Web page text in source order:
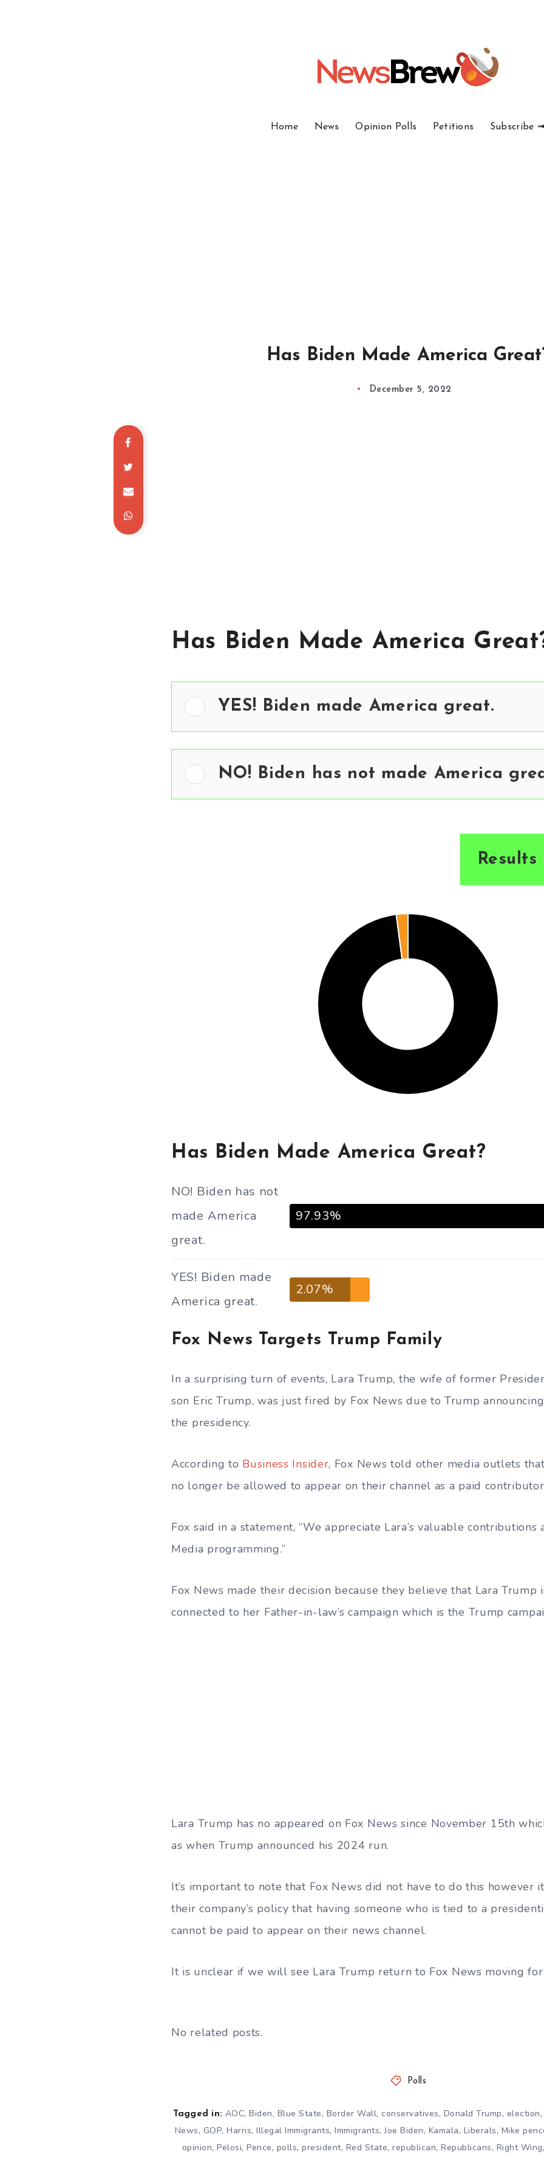
Home News Opinion Polls Petitions Subscribe
Has Biden Made America
December 5, 2022
Has Biden Made America
YES! Biden made America great.
NO! Biden has not made America
Results
Has Biden Made America Great?
NO! Biden has not
made America
great.
97.93%
YES! Biden made
America great.
2.07%
Fox News Targets Trump Family
In a surprising turn of events, Lara Trump, the wife of former
son Eric Trump, was just fired by Fox News due to Trump
the presidency.
According to Business Insider, Fox News told other media outlets
no longer be allowed to appear on their channel as a paid
Fox said in a statement, “We appreciate Lara’s valuable contributions
Media programming.”
Fox News made their decision because they believe that Lara Trump
connected to her Father-in-law’s campaign which is the Trump
Lara Trump has no appeared on Fox News since November 15th
as when Trump announced his 2024 run.
It’s important to note that Fox News did not have to do this however
their company’s policy that having someone who is tied to a
cannot be paid to appear on their news channel.
It is unclear if we will see Lara Trump return to Fox News moving
No related posts.
Polls
Tagged in: AOC, Biden, Blue State, Border Wall, conservatives, Donald Trump, election
News, GOP, Harris, Illegal Immigrants, Immigrants,Joe Biden, Kamala, Liberals, Mike
opinion, Pelosi, Pence, polls, president, Red State, republican, Republicans, Right Wing